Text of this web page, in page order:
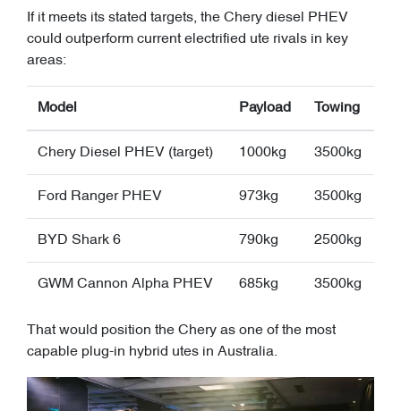
If it meets its stated targets, the Chery diesel PHEV
could outperform current electrified ute rivals in key
areas:
Model Payload Towing
Chery Diesel PHEV (target) 1000kg 3500kg
Ford Ranger PHEV 973kg 3500kg
BYD Shark 6 790kg 2500kg
GWM Cannon Alpha PHEV 685kg 3500kg
That would position the Chery as one of the most
capable plug-in hybrid utes in Australia.